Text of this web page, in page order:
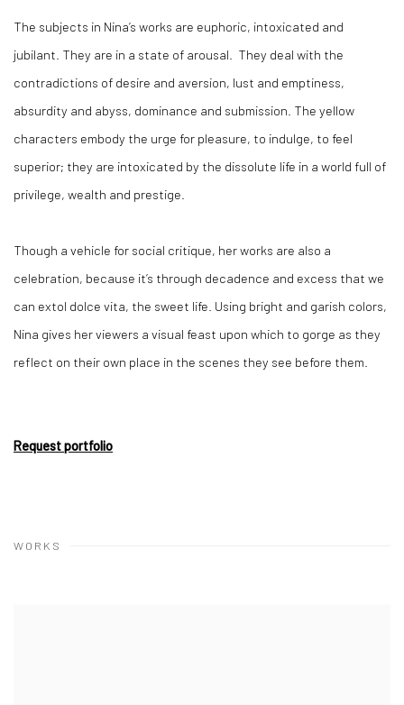
The subjects in Nina’s works are euphoric, intoxicated and
jubilant. They are in a state of arousal. They deal with the
contradictions of desire and aversion, lust and emptiness,
absurdity and abyss, dominance and submission. The yellow
characters embody the urge for pleasure, to indulge, to feel
superior; they are intoxicated by the dissolute life in a world full of
privilege, wealth and prestige.
Though a vehicle for social critique, her works are also a
celebration, because it’s through decadence and excess that we
can extol dolce vita, the sweet life. Using bright and garish colors,
Nina gives her viewers a visual feast upon which to gorge as they
reflect on their own place in the scenes they see before them.
Request portfolio
WORKS